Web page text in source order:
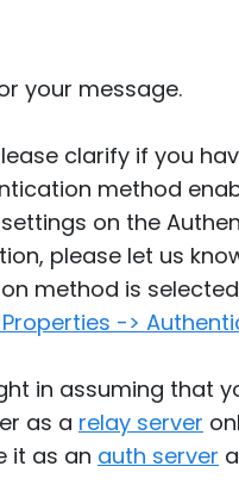
your message.
clarify if you
method
on the
please let us
method is
->
in assuming that
as a relay server
it as an auth server